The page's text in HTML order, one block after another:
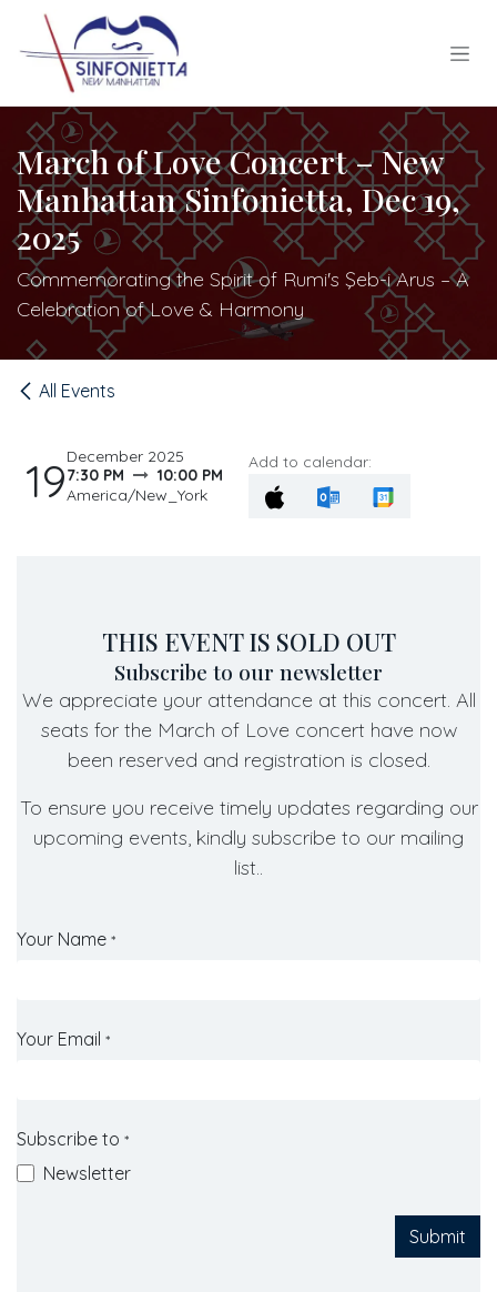
Skip to Content
March of Love Concert – New
Manhattan Sinfonietta, Dec 19,
2025
Commemorating the Spirit of Rumi's Şeb-i Arus – A
Celebration of Love & Harmony
All Events
19December 2025
7:30 PM
10:00 PM
America/New_York
Add to calendar:
THIS EVENT IS SOLD OUT
Subscribe to our newsletter
We appreciate your attendance at this concert. All
seats for the March of Love concert have now
been reserved and registration is closed.
To ensure you receive timely updates regarding our
upcoming events, kindly subscribe to our mailing
list..
Your Name *
Your Email *
Subscribe to *
Newsletter
Submit